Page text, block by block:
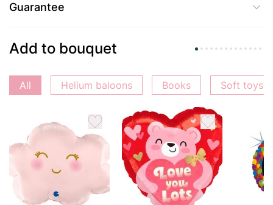
Guarantee
Add to bouquet
All Helium baloons Books Soft toys